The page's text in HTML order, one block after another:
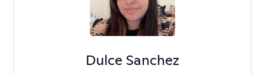
Dulce Sanchez